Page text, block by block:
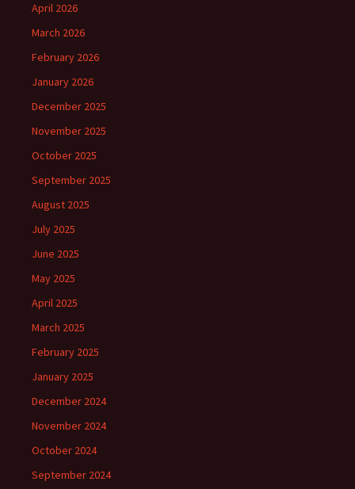
April 2026
March 2026
February 2026
January 2026
December 2025
November 2025
October 2025
September 2025
August 2025
July 2025
June 2025
May 2025
April 2025
March 2025
February 2025
January 2025
December 2024
November 2024
October 2024
September 2024